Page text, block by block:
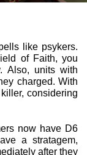
like psykers.
of Faith, you
Also, units with
charged. With
considering
now have D6
a stratagem,
after they